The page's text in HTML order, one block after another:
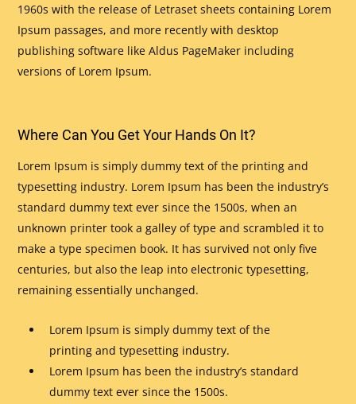
1960s with the release of Letraset sheets containing Lorem
Ipsum passages, and more recently with desktop
publishing software like Aldus PageMaker including
versions of Lorem Ipsum.
Where Can You Get Your Hands On It?
Lorem Ipsum is simply dummy text of the printing and
typesetting industry. Lorem Ipsum has been the industry’s
standard dummy text ever since the 1500s, when an
unknown printer took a galley of type and scrambled it to
make a type specimen book. It has survived not only five
centuries, but also the leap into electronic typesetting,
remaining essentially unchanged.
Lorem Ipsum is simply dummy text of the
printing and typesetting industry.
Lorem Ipsum has been the industry’s standard
dummy text ever since the 1500s.